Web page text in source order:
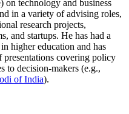
on technology and business
in a variety of advising roles,
research projects,
and startups. He has had a
higher education and has
presentations covering policy
to decision-makers (e.g.,
of India).